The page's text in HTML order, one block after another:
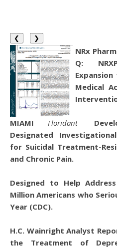
❮ ❯
NRx
Q:
Medical
MIAMI - Floridant--
Designated
for Suicidal Treatment-
and Chronic Pain.
Designed to Help
Million Americans who
Year (CDC).
H.C. Wainright Analyst
the Treatment of